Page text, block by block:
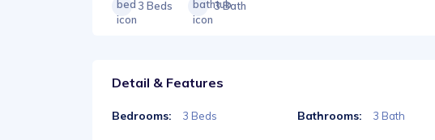
3 Beds 3 Bath
Detail & Features
Bedrooms: 3 Beds Bathrooms: 3 Bath